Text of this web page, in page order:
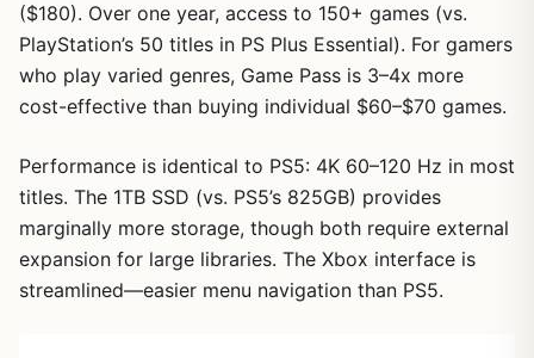
1/8
($180). Over one year, access to 150+ games (vs.
PlayStation’s 50 titles in PS Plus Essential). For gamers
who play varied genres, Game Pass is 3–4x more
cost-effective than buying individual $60–$70 games.
Performance is identical to PS5: 4K 60–120 Hz in most
titles. The 1TB SSD (vs. PS5’s 825GB) provides
marginally more storage, though both require external
expansion for large libraries. The Xbox interface is
streamlined—easier menu navigation than PS5.